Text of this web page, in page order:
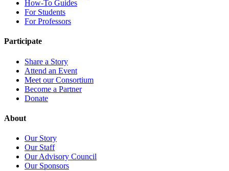
How-To Guides
For Students
For Professors
Participate
Share a Story
Attend an Event
Meet our Consortium
Become a Partner
Donate
About
Our Story
Our Staff
Our Advisory Council
Our Sponsors